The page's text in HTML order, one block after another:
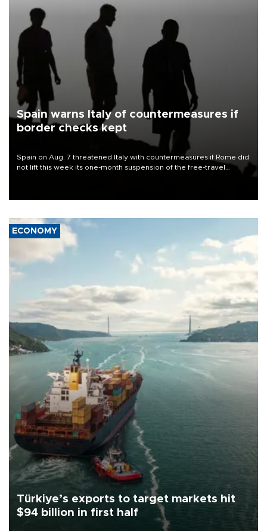
Spain warns Italy of countermeasures if
border checks kept
Spain on Aug. 7 threatened Italy with countermeasures if Rome did
not lift this week its one-month suspension of the free-travel
ECONOMY
Türkiye’s exports to target markets hit
$94 billion in first half